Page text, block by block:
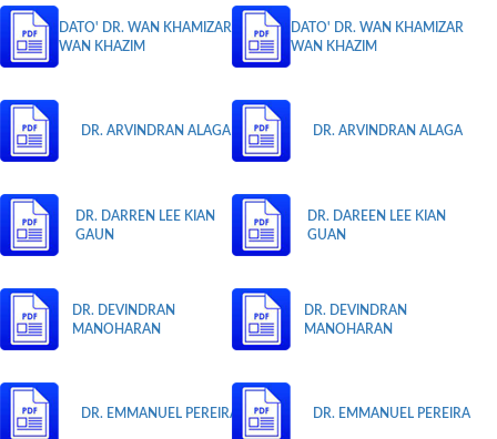
DATO' DR. WAN KHAMIZAR
WAN KHAZIM
DR. ARVINDRAN ALAGA
DR. DARREN LEE KIAN
GAUN
DR. DEVINDRAN
MANOHARAN
DR. EMMANUEL PEREIRA
DATO' DR. WAN KHAMIZAR
WAN KHAZIM
DR. ARVINDRAN ALAGA
DR. DAREEN LEE KIAN
GUAN
DR. DEVINDRAN
MANOHARAN
DR. EMMANUEL PEREIRA